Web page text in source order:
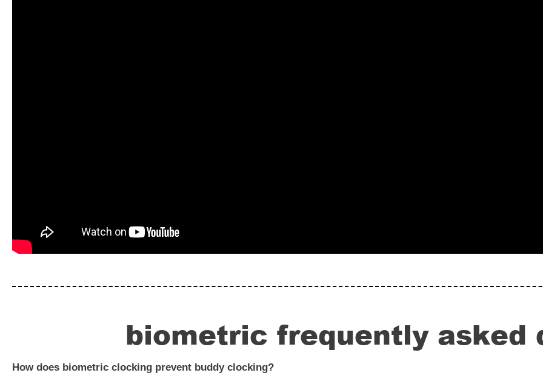
biometric frequently asked
How does biometric clocking prevent buddy clocking?